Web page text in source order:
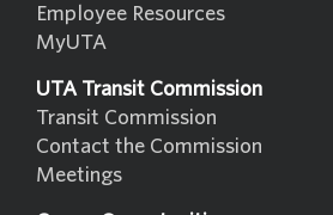
Employee Resources
MyUTA
UTA Transit Commission
Transit Commission
Contact the Commission
Meetings